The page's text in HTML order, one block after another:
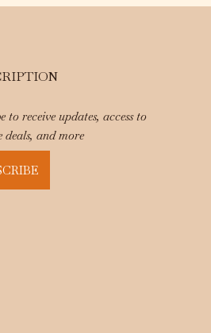
to receive updates, access to
deals, and more